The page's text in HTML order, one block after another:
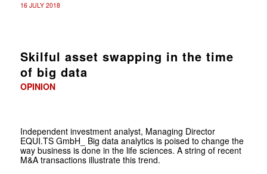
16 JULY 2018
Skilful asset swapping in the time
of big data
OPINION
Independent investment analyst, Managing Director
EQUI.TS GmbH_ Big data analytics is poised to change the
way business is done in the life sciences. A string of recent
M&A transactions illustrate this trend.